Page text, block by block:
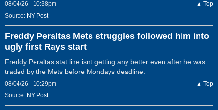
08/04/26 - 10:38pm
▲ Top
Source: NY Post
Freddy Peraltas Mets struggles followed him into
ugly first Rays start
Freddy Peraltas stat line isnt getting any better even after he was
traded by the Mets before Mondays deadline.
08/04/26 - 10:29pm
▲ Top
Source: NY Post